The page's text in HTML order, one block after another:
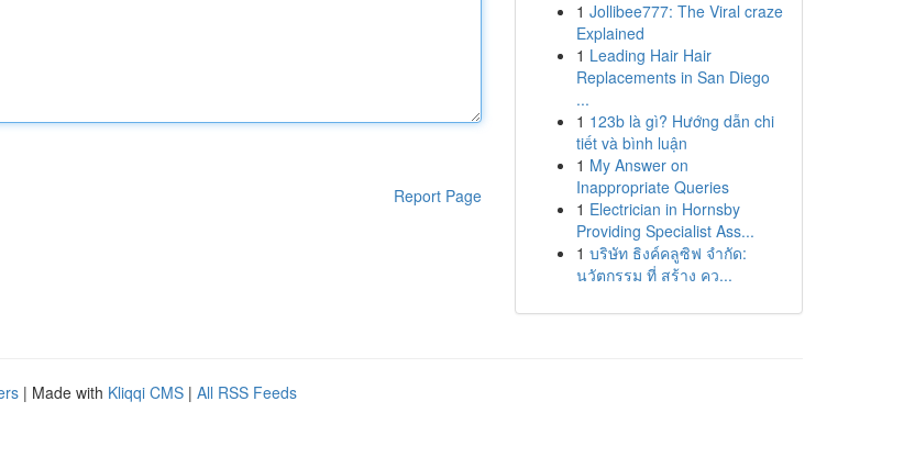
Report Page
1 Jollibee777: The Viral craze
Explained
1 Leading Hair Hair
Replacements in San Diego
...
1 123b là gì? Hướng dẫn chi
tiết và bình luận
1 My Answer on
Inappropriate Queries
1 Electrician in Hornsby
Providing Specialist Ass...
1 บริษัท ธิงค์คลูซิฟ จำกัด:
นวัตกรรม ที่ สร้าง คว...
| Made with Kliqqi CMS | All RSS Feeds